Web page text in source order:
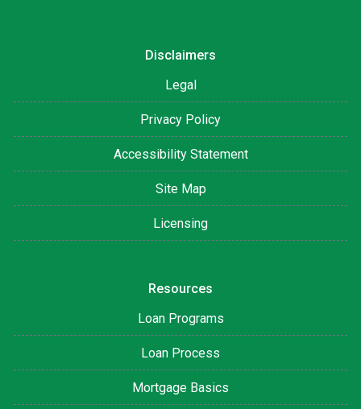
Disclaimers
Legal
Privacy Policy
Accessibility Statement
Site Map
Licensing
Resources
Loan Programs
Loan Process
Mortgage Basics